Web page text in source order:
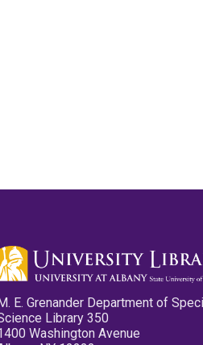
E. Grenander Department of
Library 350
Washington Avenue